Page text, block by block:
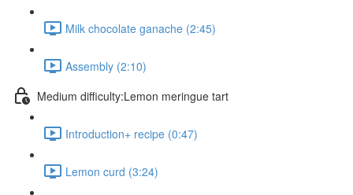
Milk chocolate ganache (2:45)
Assembly (2:10)
Medium difficulty:Lemon meringue tart
Introduction+ recipe (0:47)
Lemon curd (3:24)